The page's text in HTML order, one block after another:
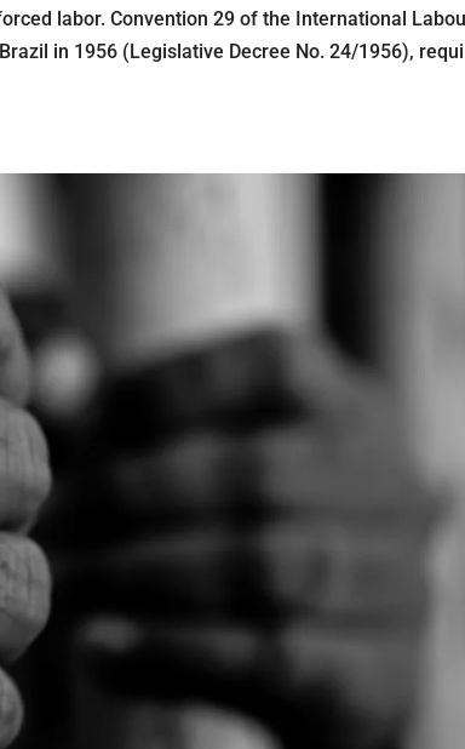
labor. Convention 29 of the International
in 1956 (Legislative Decree No. 24/1956),